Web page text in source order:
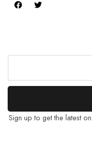
Sign up to get the latest